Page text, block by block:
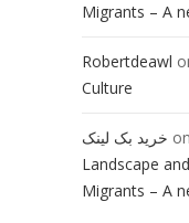
Migrants – A
Robertdeawl
Culture
خرید بک لینک on
Landscape
Migrants – A